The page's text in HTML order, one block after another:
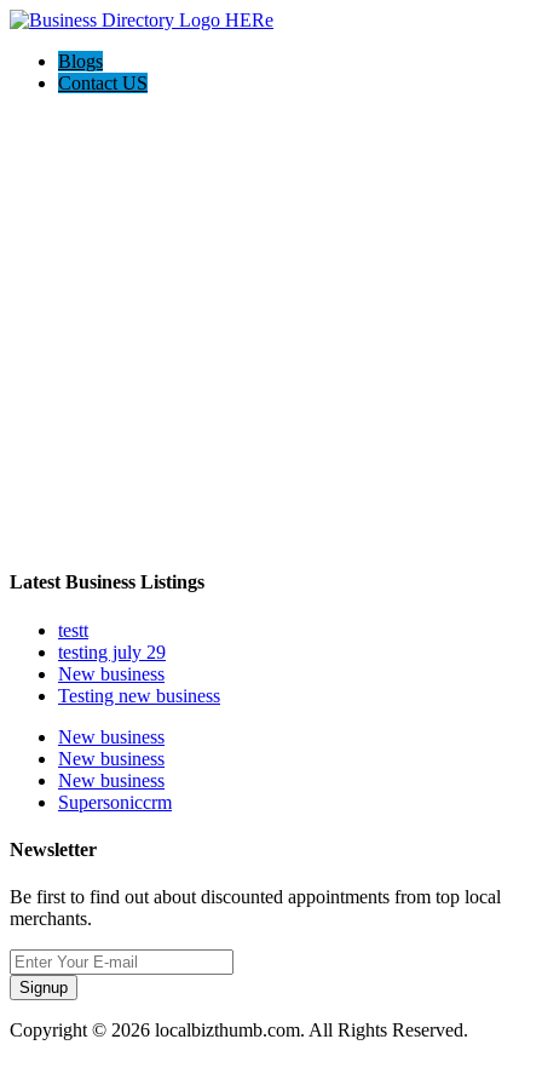
Blogs
Contact US
Latest Business Listings
testt
testing july 29
New business
Testing new business
New business
New business
New business
Supersoniccrm
Newsletter
Be first to find out about discounted appointments from top local
merchants.
Signup
Copyright © 2026 localbizthumb.com. All Rights Reserved.